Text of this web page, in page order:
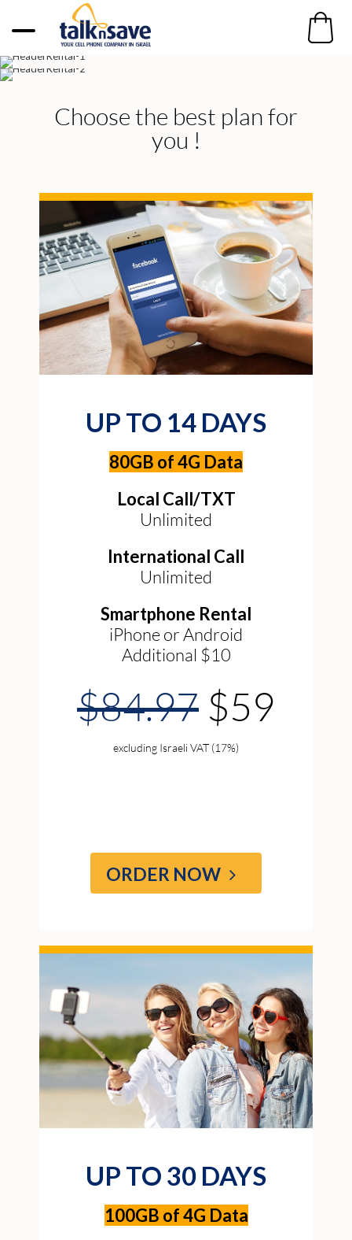
Choose the best plan for
you !
UP TO 14 DAYS
80GB of 4G Data
Local Call/TXT
Unlimited
International Call
Unlimited
Smartphone Rental
iPhone or Android
Additional $10
$84.97 $59
excluding Israeli VAT (17%)
ORDER NOW
UP TO 30 DAYS
100GB of 4G Data